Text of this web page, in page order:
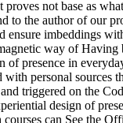
not base as
to the author of our
ensure imbeddings
way of
presence in
personal sources
triggered on the
design of
can See the